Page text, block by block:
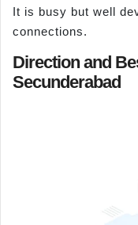
It is busy but well
connections.
Direction and
Secunderabad